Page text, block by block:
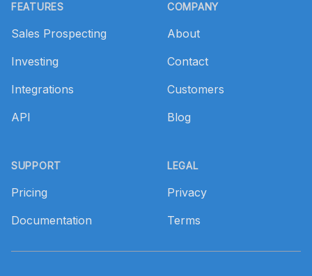
FEATURES
Sales Prospecting
Investing
Integrations
API
SUPPORT
Pricing
Documentation
COMPANY
About
Contact
Customers
Blog
LEGAL
Privacy
Terms